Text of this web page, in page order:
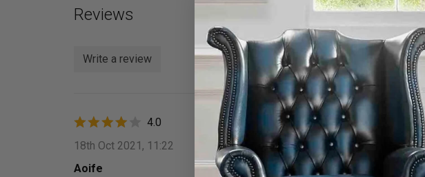
Reviews
Write a review
4.0
18th Oct 2021, 11:22
Aoife